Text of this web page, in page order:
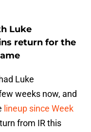
Luke
return for the
Luke
weeks now, and
lineup since Week
from IR this